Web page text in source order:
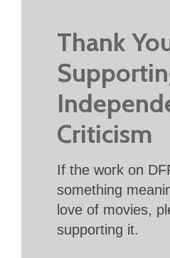
Thank
Criticism
If the work on
something
love of movies,
supporting it.